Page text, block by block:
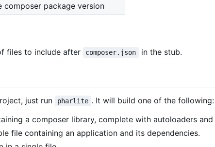
composer package version
files to include after composer.json in the stub.
just run pharlite . It will build one of the following:
a composer library, complete with autoloaders
file containing an application and its dependencies.